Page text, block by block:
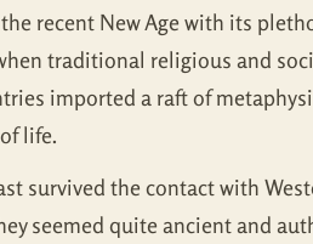
recent New Age with its
traditional religious and
imported a raft of
life.
survived the contact with
seemed quite ancient and